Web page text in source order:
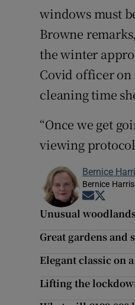
windows must
Browne
the winter
Covid officer on
cleaning time
“Once we get
viewing
Bernice
Bernice
Opens in
Unusual
Great gardens and
Elegant classic on
Lifting the